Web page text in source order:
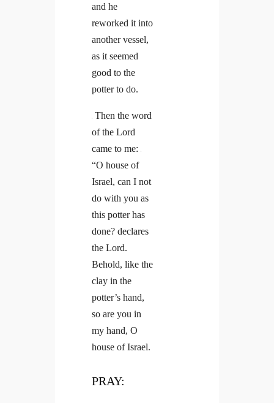
and he
reworked it into
another vessel,
as it seemed
good to the
potter to do.
5
Then the word
of the Lord
came to me:
6
“O house of
Israel, can I not
do with you as
this potter has
done? declares
the Lord.
Behold, like the
clay in the
potter’s hand,
so are you in
my hand, O
house of Israel.
PRAY: